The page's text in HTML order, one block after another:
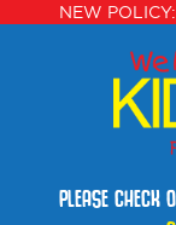
NEW
PLEASE CHECK